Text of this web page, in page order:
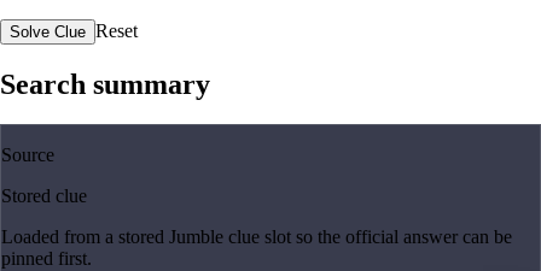
Solve Clue Reset
Search summary
Source
Stored clue
Loaded from a stored Jumble clue slot so the official answer can be
pinned first.